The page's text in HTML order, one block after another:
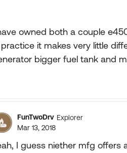
owned both a couple
practice it makes very little
bigger fuel tank and
FunTwoDrv Explorer
Mar 13, 2018
I guess niether mfg offers